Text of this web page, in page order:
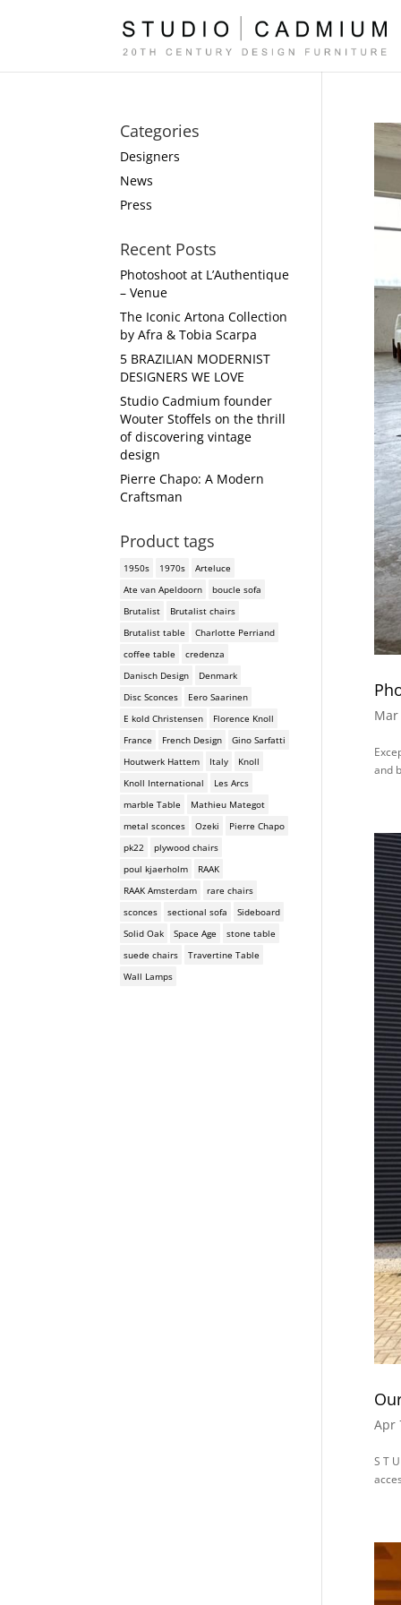
and
Apr
S T
Categories
Designers
News
Press
Recent Posts
Photoshoot at L’Authentique
– Venue
The Iconic Artona Collection
by Afra & Tobia Scarpa
5 BRAZILIAN MODERNIST
DESIGNERS WE LOVE
Studio Cadmium founder
Wouter Stoffels on the thrill
of discovering vintage
design
Pierre Chapo: A Modern
Craftsman
Product tags
1950s 1970s
Arteluce
Ate van Apeldoorn
boucle sofa
Brutalist
Brutalist chairs
Brutalist table
Charlotte Perriand
coffee table
credenza
Danisch Design
Denmark
Disc Sconces
Eero Saarinen
E kold Christensen
Florence Knoll
France
French Design
Gino Sarfatti
Houtwerk Hattem
Italy
Knoll
Knoll International
Les Arcs
marble Table
Mathieu Mategot
metal sconces
Ozeki
Pierre Chapo
pk22
plywood chairs
poul kjaerholm
RAAK
RAAK Amsterdam
rare chairs
sconces
sectional sofa
Sideboard
Solid Oak
Space Age
stone table
suede chairs
Travertine Table
Wall Lamps